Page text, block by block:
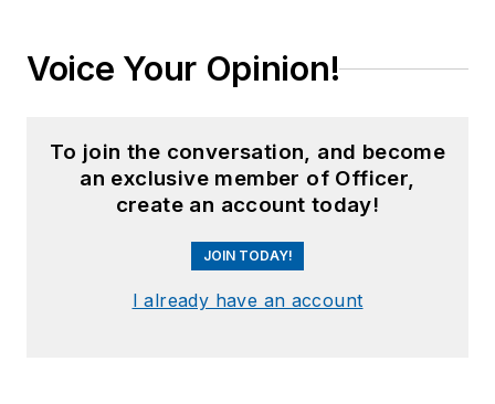
Voice Your Opinion!
To join the conversation, and become
an exclusive member of Officer,
create an account today!
JOIN TODAY!
I already have an account